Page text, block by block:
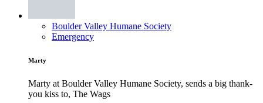
Boulder Valley Humane Society
Emergency
Marty
Marty at Boulder Valley Humane Society, sends a big thank-
you kiss to, The Wags